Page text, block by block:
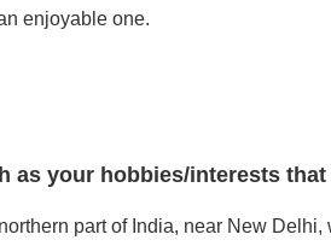
enjoyable one.
as your hobbies/interests
part of India, near New